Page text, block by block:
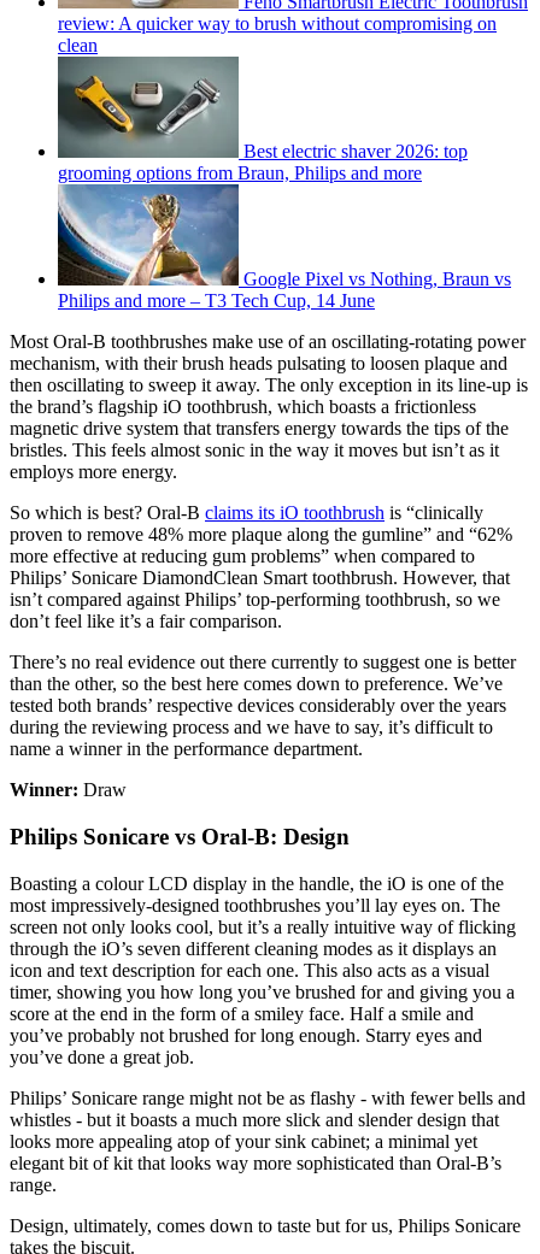
review: A quicker way to brush without compromising on
clean
Best electric shaver 2026: top
grooming options from Braun, Philips and more
Google Pixel vs Nothing, Braun vs
Philips and more – T3 Tech Cup, 14 June
Most Oral-B toothbrushes make use of an oscillating-rotating power
mechanism, with their brush heads pulsating to loosen plaque and
then oscillating to sweep it away. The only exception in its line-up is
the brand’s flagship iO toothbrush, which boasts a frictionless
magnetic drive system that transfers energy towards the tips of the
bristles. This feels almost sonic in the way it moves but isn’t as it
employs more energy.
So which is best? Oral-B claims its iO toothbrush is “clinically
proven to remove 48% more plaque along the gumline” and “62%
more effective at reducing gum problems” when compared to
Philips’ Sonicare DiamondClean Smart toothbrush. However, that
isn’t compared against Philips’ top-performing toothbrush, so we
don’t feel like it’s a fair comparison.
There’s no real evidence out there currently to suggest one is better
than the other, so the best here comes down to preference. We’ve
tested both brands’ respective devices considerably over the years
during the reviewing process and we have to say, it’s difficult to
name a winner in the performance department.
Winner: Draw
Philips Sonicare vs Oral-B: Design
Boasting a colour LCD display in the handle, the iO is one of the
most impressively-designed toothbrushes you’ll lay eyes on. The
screen not only looks cool, but it’s a really intuitive way of flicking
through the iO’s seven different cleaning modes as it displays an
icon and text description for each one. This also acts as a visual
timer, showing you how long you’ve brushed for and giving you a
score at the end in the form of a smiley face. Half a smile and
you’ve probably not brushed for long enough. Starry eyes and
you’ve done a great job.
Philips’ Sonicare range might not be as flashy - with fewer bells and
whistles - but it boasts a much more slick and slender design that
looks more appealing atop of your sink cabinet; a minimal yet
elegant bit of kit that looks way more sophisticated than Oral-B’s
range.
Design, ultimately, comes down to taste but for us, Philips Sonicare
takes the biscuit.